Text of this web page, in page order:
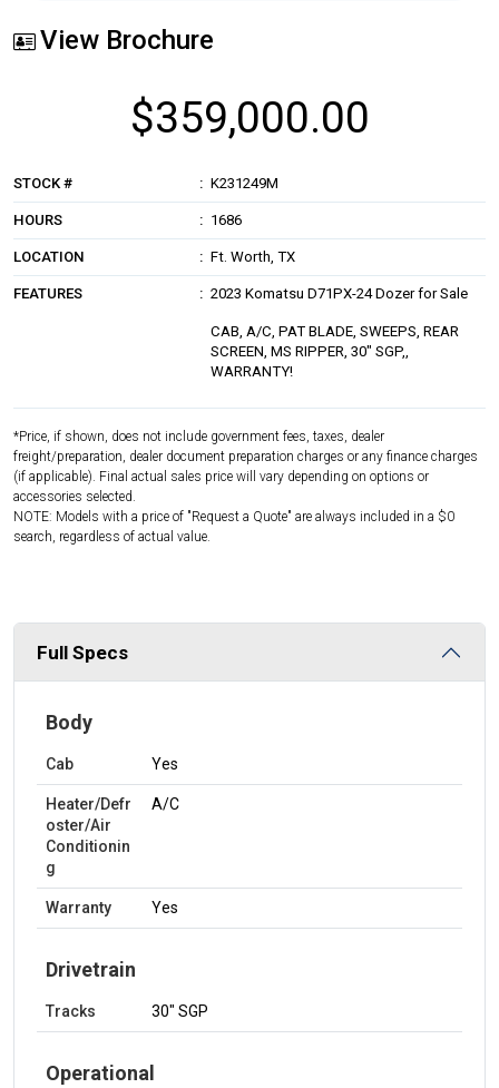
View Brochure
$359,000.00
STOCK # K231249M
HOURS 1686
LOCATION Ft. Worth, TX
FEATURES 2023 Komatsu D71PX-24 Dozer for Sale
CAB, A/C, PAT BLADE, SWEEPS, REAR
SCREEN, MS RIPPER, 30" SGP,,
WARRANTY!
*Price, if shown, does not include government fees, taxes, dealer
freight/preparation, dealer document preparation charges or any finance charges
(if applicable). Final actual sales price will vary depending on options or
accessories selected.
NOTE: Models with a price of "Request a Quote" are always included in a $0
search, regardless of actual value.
Full Specs
Body
Cab Yes
Heater/Defr
oster/Air
Conditionin
g
A/C
Warranty Yes
Drivetrain
Tracks 30" SGP
Operational